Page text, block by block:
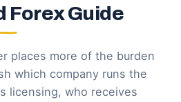
Forex Guide
places more of the burden
which company runs the
licensing, who receives